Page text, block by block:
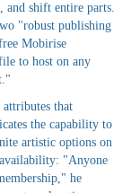
and shift entire parts.
"robust publishing
Mobirise
to host on any
that
the capability to
artistic options on
"Anyone
he